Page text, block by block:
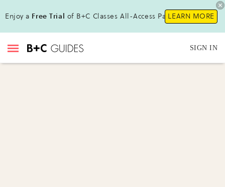
Enjoy a Free Trial of B+C Classes All-Access Pass !LEARN MORE
SIGN IN